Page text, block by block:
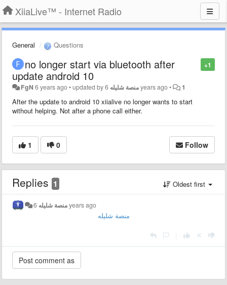
XiiaLive™ - Internet Radio
General Questions
+1
no longer start via bluetooth after
update android 10
FgN 6 years ago•updated by منصة شليله6 years ago• 1
After the update to android 10 xiialive no longer wants to start
without helping. Not after a phone call either.
1 0 Follow
Replies 1 Oldest first
منصة شليله6 years ago
منصة شليله